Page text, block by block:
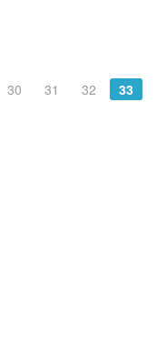
30 31 32
33